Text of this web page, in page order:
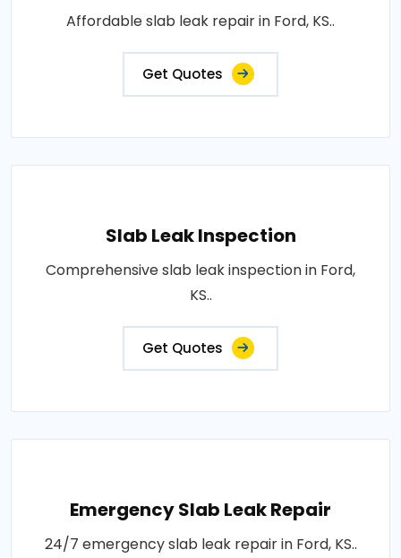
Affordable slab leak repair in Ford, KS..
Get Quotes
Slab Leak Inspection
Comprehensive slab leak inspection in Ford,
KS..
Get Quotes
Emergency Slab Leak Repair
24/7 emergency slab leak repair in Ford, KS..